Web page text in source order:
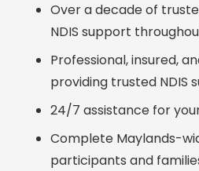
Over a decade of
NDIS support
Professional, insured,
providing trusted NDIS
24/7 assistance for
Complete Maylands-
participants and